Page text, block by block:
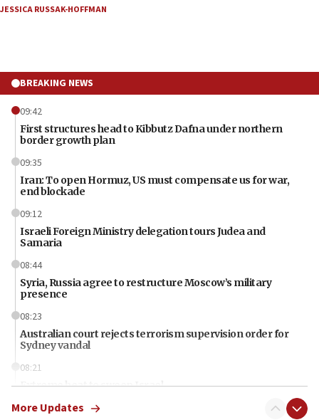
JESSICA RUSSAK-HOFFMAN
BREAKING NEWS
09:42
First structures head to Kibbutz Dafna under northern
border growth plan
09:35
Iran: To open Hormuz, US must compensate us for war,
end blockade
09:12
Israeli Foreign Ministry delegation tours Judea and
Samaria
08:44
Syria, Russia agree to restructure Moscow’s military
presence
08:23
Australian court rejects terrorism supervision order for
Sydney vandal
08:21
Extreme heat to sweep Israel
08:11
More Updates